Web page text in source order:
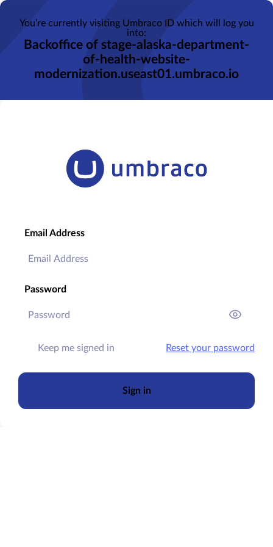
Email Address
Password
Keep me signed in Reset your password
Sign in
You’re currently visiting Umbraco ID which will log you
into:
Backoffice of stage-alaska-department-
of-health-website-
modernization.useast01.umbraco.io